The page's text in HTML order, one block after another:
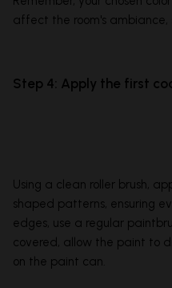
affect the room's ambiance,
Step 4: Apply the first
Using a clean roller brush,
shaped patterns, ensuring
edges, use a regular
covered, allow the paint to
on the paint can.